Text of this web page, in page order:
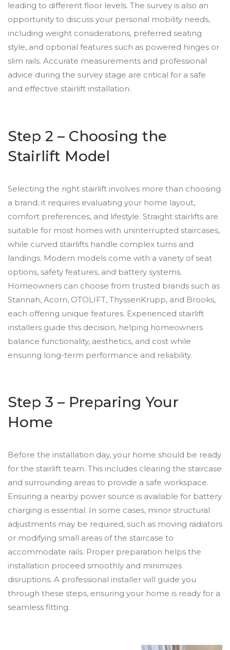
leading to different floor levels. The survey is also an
opportunity to discuss your personal mobility needs,
including weight considerations, preferred seating
style, and optional features such as powered hinges or
slim rails. Accurate measurements and professional
advice during the survey stage are critical for a safe
and effective stairlift installation.
Step 2 – Choosing the
Stairlift Model
Selecting the right stairlift involves more than choosing
a brand; it requires evaluating your home layout,
comfort preferences, and lifestyle. Straight stairlifts are
suitable for most homes with uninterrupted staircases,
while curved stairlifts handle complex turns and
landings. Modern models come with a variety of seat
options, safety features, and battery systems.
Homeowners can choose from trusted brands such as
Stannah, Acorn, OTOLIFT, ThyssenKrupp, and Brooks,
each offering unique features. Experienced stairlift
installers guide this decision, helping homeowners
balance functionality, aesthetics, and cost while
ensuring long-term performance and reliability.
Step 3 – Preparing Your
Home
Before the installation day, your home should be ready
for the stairlift team. This includes clearing the staircase
and surrounding areas to provide a safe workspace.
Ensuring a nearby power source is available for battery
charging is essential. In some cases, minor structural
adjustments may be required, such as moving radiators
or modifying small areas of the staircase to
accommodate rails. Proper preparation helps the
installation proceed smoothly and minimizes
disruptions. A professional installer will guide you
through these steps, ensuring your home is ready for a
seamless fitting.